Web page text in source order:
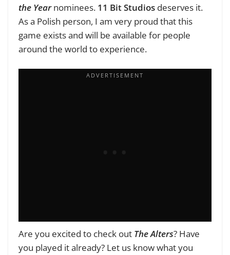
the Yearnominees. 11 Bit Studios deserves it.
As a Polish person, I am very proud that this
game exists and will be available for people
around the world to experience.
Are you excited to check out The Alters? Have
you played it already? Let us know what you